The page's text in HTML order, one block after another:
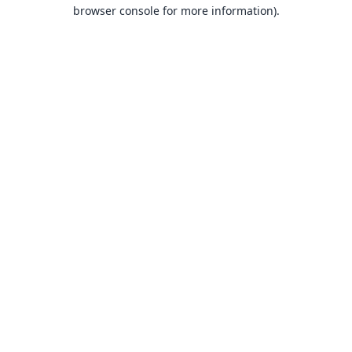
browser console for more information).